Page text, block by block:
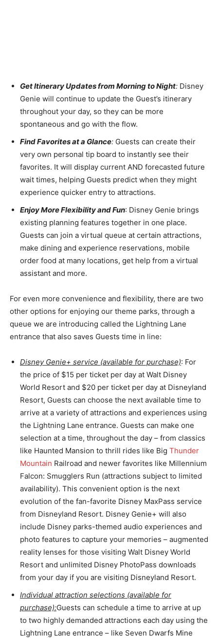
Get Itinerary Updates from Morning to Night: Disney
Genie will continue to update the Guest’s itinerary
throughout your day, so they can be more
spontaneous and go with the flow.
Find Favorites at a Glance: Guests can create their
very own personal tip board to instantly see their
favorites. It will display current AND forecasted future
wait times, helping Guests predict when they might
experience quicker entry to attractions.
Enjoy More Flexibility and Fun: Disney Genie brings
existing planning features together in one place.
Guests can join a virtual queue at certain attractions,
make dining and experience reservations, mobile
order food at many locations, get help from a virtual
assistant and more.
For even more convenience and flexibility, there are two
other options for enjoying our theme parks, through a
queue we are introducing called the Lightning Lane
entrance that also saves Guests time in line:
Disney Genie+ service (available for purchase): For
the price of $15 per ticket per day at Walt Disney
World Resort and $20 per ticket per day at Disneyland
Resort, Guests can choose the next available time to
arrive at a variety of attractions and experiences using
the Lightning Lane entrance. Guests can make one
selection at a time, throughout the day – from classics
like Haunted Mansion to thrill rides like Big Thunder
Mountain Railroad and newer favorites like Millennium
Falcon: Smugglers Run (attractions subject to limited
availability). This convenient option is the next
evolution of the fan-favorite Disney MaxPass service
from Disneyland Resort. Disney Genie+ will also
include Disney parks-themed audio experiences and
photo features to capture your memories – augmented
reality lenses for those visiting Walt Disney World
Resort and unlimited Disney PhotoPass downloads
from your day if you are visiting Disneyland Resort.
Individual attraction selections (available for
purchase):Guests can schedule a time to arrive at up
to two highly demanded attractions each day using the
Lightning Lane entrance – like Seven Dwarfs Mine